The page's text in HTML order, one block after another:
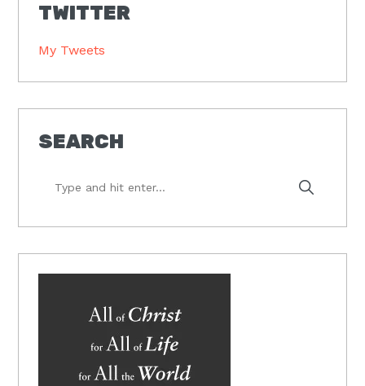
TWITTER
My Tweets
SEARCH
hit